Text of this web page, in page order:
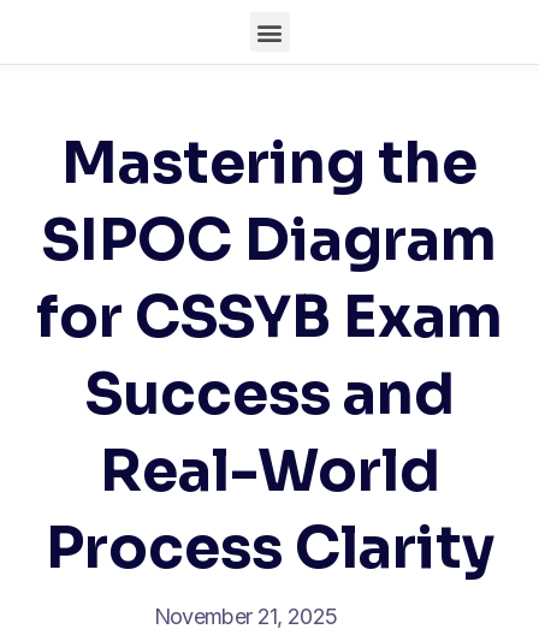
Mastering the
SIPOC Diagram
for CSSYB Exam
Success and
Real-World
Process Clarity
November 21, 2025